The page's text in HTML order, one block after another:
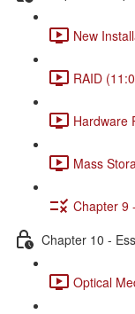
New
RAID
Hardware
Mass
Chapter 9
Chapter 10 -
Optical